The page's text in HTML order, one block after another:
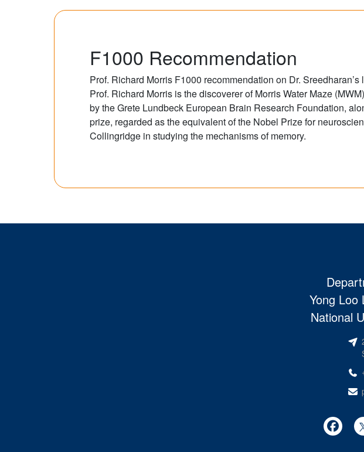
F1000 Recommendation
Prof. Richard Morris F1000 recommendation on Dr.
Prof. Richard Morris is the discoverer of Morris Water Maze
by the Grete Lundbeck European Brain Research Foundation,
prize, regarded as the equivalent of the Nobel Prize for
Collingridge in studying the mechanisms of memory.
Yong Loo
National